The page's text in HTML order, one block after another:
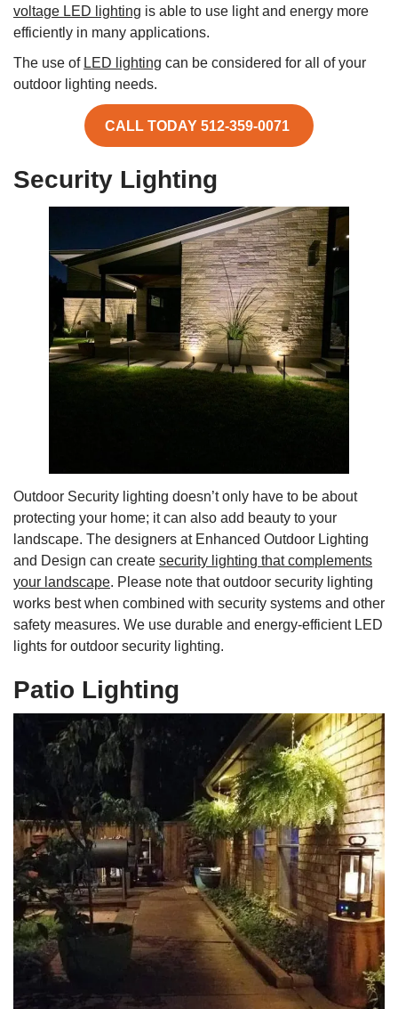
voltage LED lighting is able to use light and energy more
efficiently in many applications.
The use of LED lighting can be considered for all of your
outdoor lighting needs.
CALL TODAY 512-359-0071
Security Lighting
Outdoor Security lighting doesn’t only have to be about
protecting your home; it can also add beauty to your
landscape. The designers at Enhanced Outdoor Lighting
and Design can create security lighting that complements
your landscape. Please note that outdoor security lighting
works best when combined with security systems and other
safety measures. We use durable and energy-efficient LED
lights for outdoor security lighting.
Patio Lighting